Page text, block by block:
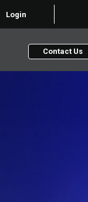
Login
Contact Us